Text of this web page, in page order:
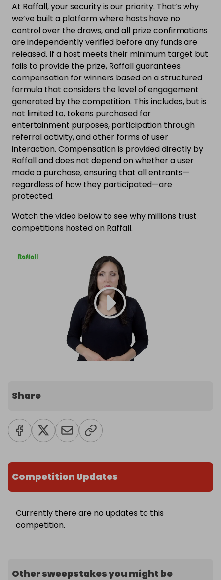
At Raffall, your security is our priority. That’s why
we’ve built a platform where hosts have no
control over the draws, and all prize confirmations
are independently verified before any funds are
released. If a host meets their minimum target but
fails to provide the prize, Raffall guarantees
compensation for winners based on a structured
formula that considers the level of engagement
generated by the competition. This includes, but is
not limited to, tokens purchased for
entertainment purposes, participation through
referral activity, and other forms of user
interaction. Compensation is provided directly by
Raffall and does not depend on whether a user
made a purchase, ensuring that all entrants—
regardless of how they participated—are
protected.
Watch the video below to see why millions trust
competitions hosted on Raffall.
Share
Competition Updates
Currently there are no updates to this
competition.
Other sweepstakes you might be